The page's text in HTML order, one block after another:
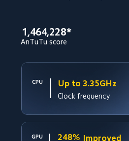
1,464,228*
AnTuTu score
CPU Up to 3.35GHz
Clock frequency
GPU 248% Improved